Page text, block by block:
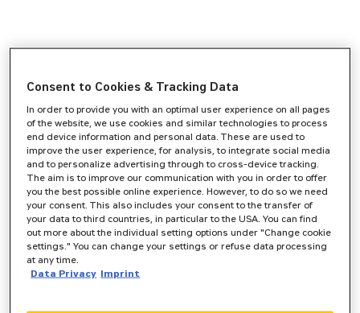
Consent to Cookies & Tracking Data
In order to provide you with an optimal user experience on all pages
of the website, we use cookies and similar technologies to process
end device information and personal data. These are used to
improve the user experience, for analysis, to integrate social media
and to personalize advertising through to cross-device tracking.
The aim is to improve our communication with you in order to offer
you the best possible online experience. However, to do so we need
your consent. This also includes your consent to the transfer of
your data to third countries, in particular to the USA. You can find
out more about the individual setting options under "Change cookie
settings." You can change your settings or refuse data processing
at any time.
Data Privacy Imprint